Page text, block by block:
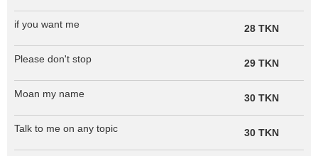
if you want me 28 TKN
Please don't stop 29 TKN
Moan my name 30 TKN
Talk to me on any topic 30 TKN